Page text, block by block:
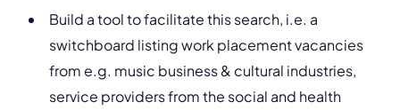
Build a tool to facilitate this search, i.e. a
switchboard listing work placement vacancies
from e.g. music business & cultural industries,
service providers from the social and health